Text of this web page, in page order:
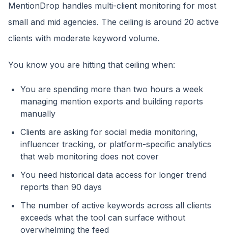
MentionDrop handles multi-client monitoring for most
small and mid agencies. The ceiling is around 20 active
clients with moderate keyword volume.
You know you are hitting that ceiling when:
You are spending more than two hours a week
managing mention exports and building reports
manually
Clients are asking for social media monitoring,
influencer tracking, or platform-specific analytics
that web monitoring does not cover
You need historical data access for longer trend
reports than 90 days
The number of active keywords across all clients
exceeds what the tool can surface without
overwhelming the feed